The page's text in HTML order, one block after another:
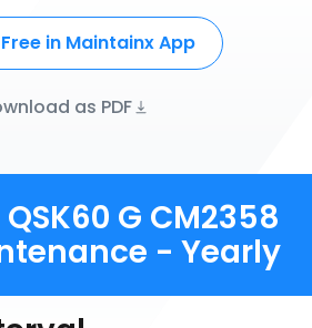
in Maintainx App
as PDF
G CM2358
- Yearly